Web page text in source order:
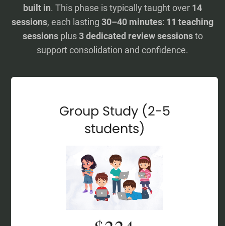
built in. This phase is typically taught over 14
sessions, each lasting 30–40 minutes: 11 teaching
sessionsplus3 dedicated review sessionsto
support consolidation and confidence.
Group Study (2-5
students)